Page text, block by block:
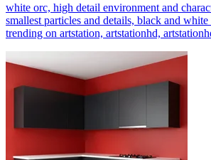
white orc, high detail environment and
smallest particles and details, black and
trending on artstation, artstationhd,